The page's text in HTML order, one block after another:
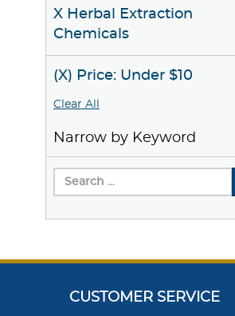
X Herbal Extraction
Chemicals
(X) Price: Under $10
Clear All
Narrow by Keyword
CUSTOMER SERVICE